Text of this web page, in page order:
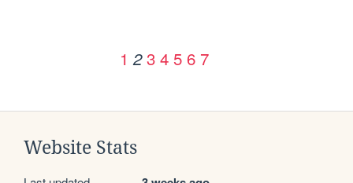
1 2 3 4 5 6 7
Website Stats